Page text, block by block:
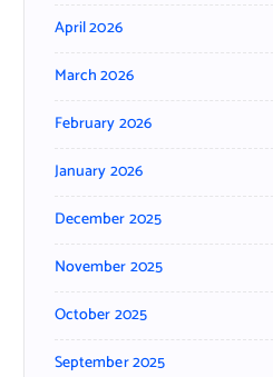
April 2026
March 2026
February 2026
January 2026
December 2025
November 2025
October 2025
September 2025